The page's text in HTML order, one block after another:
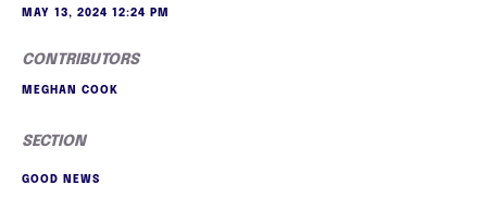
MAY 13, 2024 12:24 PM
CONTRIBUTORS
MEGHAN COOK
SECTION
GOOD NEWS